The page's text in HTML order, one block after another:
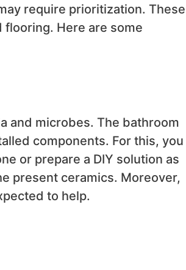
require prioritization. These
Here are some
and microbes. The bathroom
components. For this, you
or prepare a DIY solution as
present ceramics. Moreover,
to help.